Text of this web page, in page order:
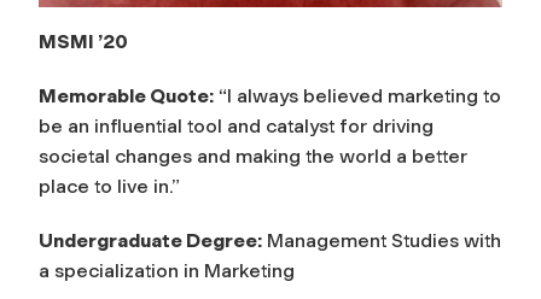
MSMI ’20
Memorable Quote: “I always believed marketing to
be an influential tool and catalyst for driving
societal changes and making the world a better
place to live in.”
Undergraduate Degree: Management Studies with
a specialization in Marketing